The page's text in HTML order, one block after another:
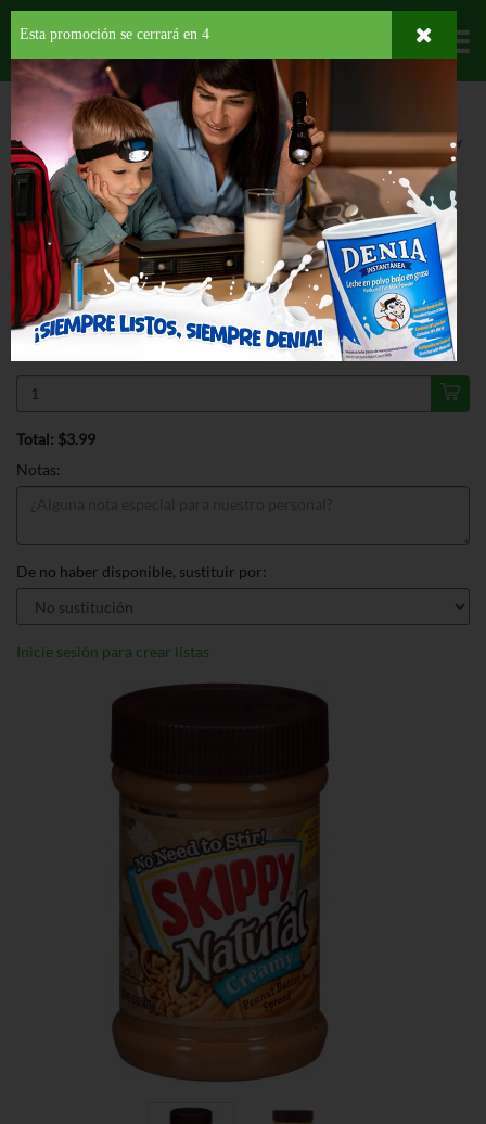
Departamentos
HOME PROVISIONES DESAYUNO SPREAD
SKIPPY NATURAL CREAMY
PEANUT BUTTER
ESPECIAL
SKIPPY NATURAL CREAMY PEANUT
BUTTER 15 OZ
$3.99
Regular $5.29
Válido hasta: agosto 11, 2026
Total: $3.99
Notas:
De no haber disponible, sustituir por:
Inicie sesión para crear listas
Esta promoción se cerrará en 3